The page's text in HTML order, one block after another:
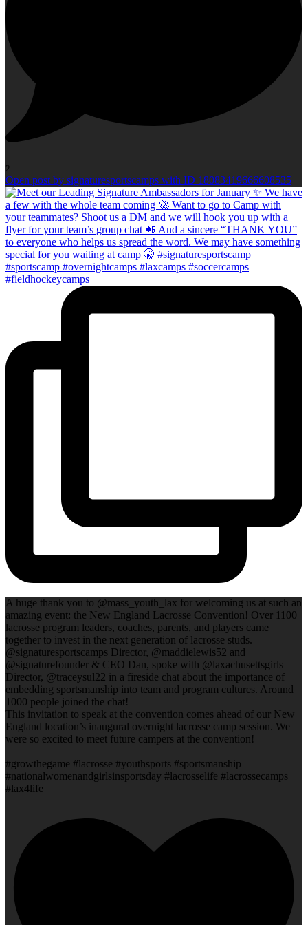
2
Open post by signaturesportscamps with ID 18083419666608535
A huge thank you to @mass_youth_lax for welcoming us at such an
amazing event: the New England Lacrosse Convention! Over 1100
lacrosse program leaders, coaches, parents, and players came
together to invest in the next generation of lacrosse studs.
@signaturesportscamps Director, @maddielewis52 and
@signaturefounder & CEO Dan, spoke with @laxachusettsgirls
Director, @traceysul22 in a fireside chat about the importance of
embedding sportsmanship into team and program cultures. Around
1000 people joined the chat!
This invitation to speak at the convention comes ahead of our New
England location’s inaugural overnight lacrosse camp session. We
were so excited to meet future campers at the convention!
#growthegame #lacrosse #youthsports #sportsmanship
#nationalwomenandgirlsinsportsday #lacrosselife #lacrossecamps
#lax4life